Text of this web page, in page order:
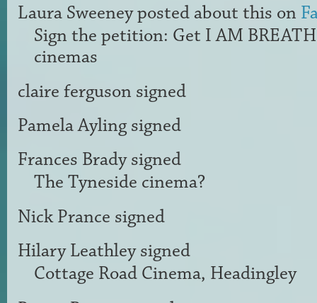
Laura Sweeneyposted about this on
Sign the petition: Get I AM
cinemas
claire ferguson signed
Pamela Ayling signed
Frances Bradysigned
The Tyneside cinema?
Nick Prance signed
Hilary Leathleysigned
Cottage Road Cinema, Headingley